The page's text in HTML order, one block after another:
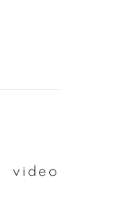
video